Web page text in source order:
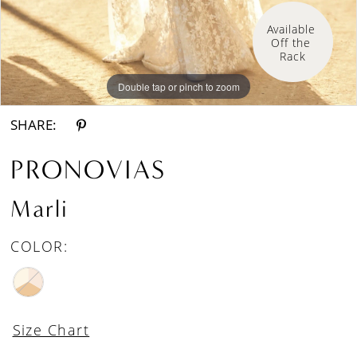
Double tap or pinch to zoom
Double tap or pinch to zoom
Double tap or pinch to zoom
Available
Off the
Rack
SHARE:
PRONOVIAS
Marli
COLOR:
Size Chart